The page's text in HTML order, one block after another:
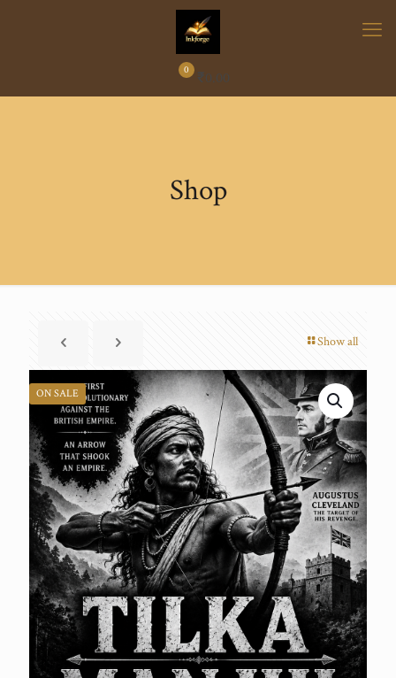
0 ₹0.00
Shop
Show all
ON SALE